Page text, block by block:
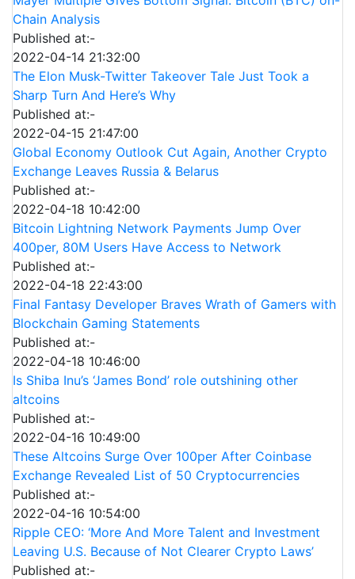
Chain Analysis
Published at:-
2022-04-14 21:32:00
The Elon Musk-Twitter Takeover Tale Just Took a
Sharp Turn And Here’s Why
Published at:-
2022-04-15 21:47:00
Global Economy Outlook Cut Again, Another Crypto
Exchange Leaves Russia & Belarus
Published at:-
2022-04-18 10:42:00
Bitcoin Lightning Network Payments Jump Over
400per, 80M Users Have Access to Network
Published at:-
2022-04-18 22:43:00
Final Fantasy Developer Braves Wrath of Gamers with
Blockchain Gaming Statements
Published at:-
2022-04-18 10:46:00
Is Shiba Inu’s ‘James Bond’ role outshining other
altcoins
Published at:-
2022-04-16 10:49:00
These Altcoins Surge Over 100per After Coinbase
Exchange Revealed List of 50 Cryptocurrencies
Published at:-
2022-04-16 10:54:00
Ripple CEO: ‘More And More Talent and Investment
Leaving U.S. Because of Not Clearer Crypto Laws’
Published at:-